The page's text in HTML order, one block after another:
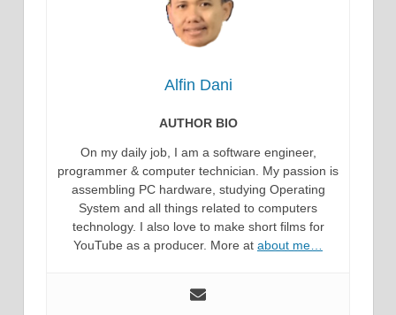
Alfin Dani
AUTHOR BIO
On my daily job, I am a software engineer,
programmer & computer technician. My passion is
assembling PC hardware, studying Operating
System and all things related to computers
technology. I also love to make short films for
YouTube as a producer. More at about me…